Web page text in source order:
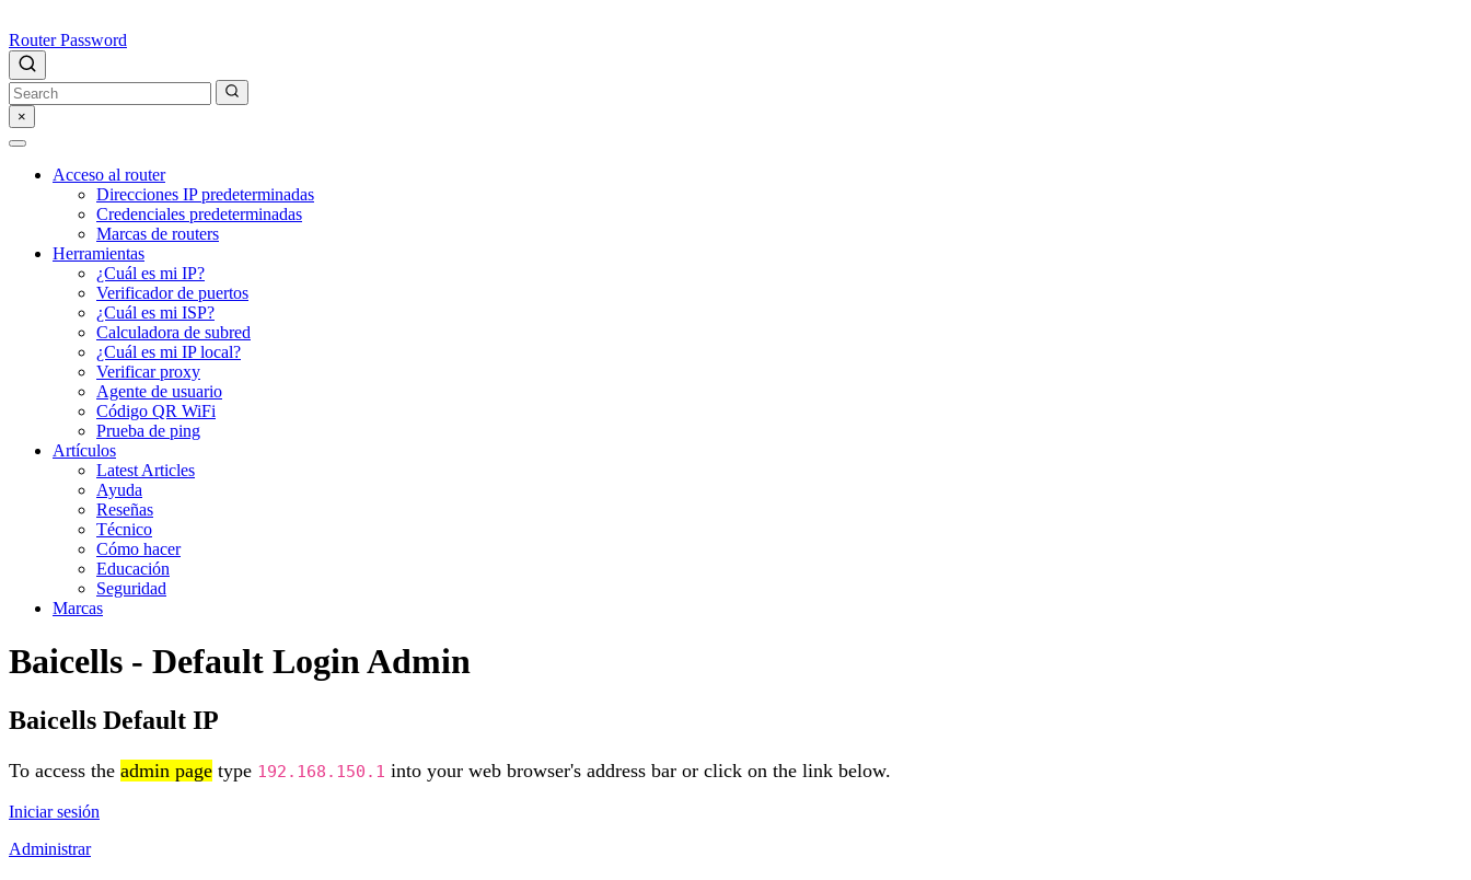
Router Password
×
Acceso al router
Direcciones IP predeterminadas
Credenciales predeterminadas
Marcas de routers
Herramientas
¿Cuál es mi IP?
Verificador de puertos
¿Cuál es mi ISP?
Calculadora de subred
¿Cuál es mi IP local?
Verificar proxy
Agente de usuario
Código QR WiFi
Prueba de ping
Artículos
Latest Articles
Ayuda
Reseñas
Técnico
Cómo hacer
Educación
Seguridad
Marcas
Baicells - Default Login Admin
Baicells Default IP
To access the admin page type 192.168.150.1 into your web browser's address bar or click on the link below.
Iniciar sesión
Administrar